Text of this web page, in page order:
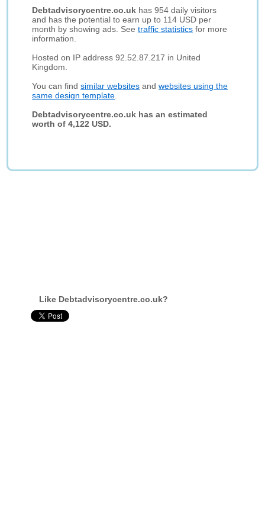
Debtadvisorycentre.co.uk has 954 daily visitors
and has the potential to earn up to 114 USD per
month by showing ads. Seetraffic statistics for more
information.
Hosted on IP address 92.52.87.217 in United
Kingdom.
You can findsimilar websites andwebsites using the
same design template
Debtadvisorycentre.co.uk has an estimated
worth of 4,122 USD.
Like Debtadvisorycentre.co.uk?